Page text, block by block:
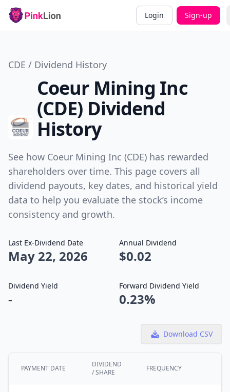
Login Sign-up
CDE / Dividend History
Coeur Mining Inc
(CDE) Dividend
History
See how Coeur Mining Inc (CDE) has rewarded
shareholders over time. This page covers all
dividend payouts, key dates, and historical yield
data to help you evaluate the stock’s income
consistency and growth.
Last Ex-Dividend Date
May 22, 2026
Annual Dividend
$0.02
Dividend Yield
-
Forward Dividend Yield
0.23%
Download CSV
PAYMENT DATE
DIVIDEND
/ SHARE
FREQUENCY